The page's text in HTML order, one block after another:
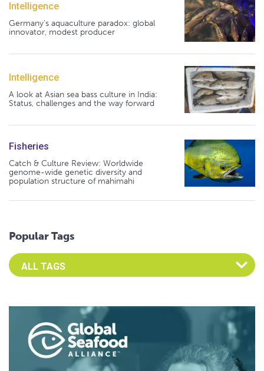
Intelligence
Germany's aquaculture paradox: global
innovator, modest producer
Intelligence
A look at Asian sea bass culture in India:
Status, challenges and the way forward
Fisheries
Catch & Culture Review: Worldwide
genome-wide genetic diversity and
population structure of mahimahi
Popular Tags
Select an Advocate Tag to view it's posts